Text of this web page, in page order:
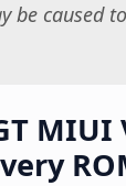
caused
MIUI